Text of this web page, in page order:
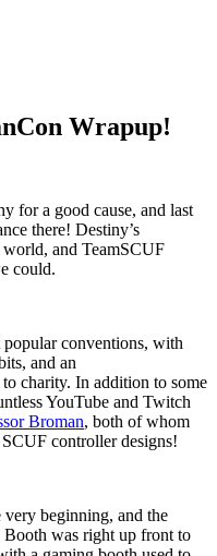
Wrapup!
for a good cause, and last
there! Destiny’s
and TeamSCUF
could.
popular conventions, with
and an
charity. In addition to some
YouTube and Twitch
Broman, both of whom
controller designs!
beginning, and the
was right up front to